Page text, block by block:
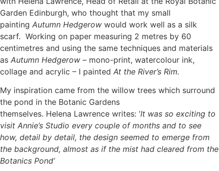
Garden Edinburgh, who thought that my small
painting Autumn Hedgerow would work well as a silk
scarf. Working on paper measuring 2 metres by 60
centimetres and using the same techniques and materials
as Autumn Hedgerow – mono-print, watercolour ink,
collage and acrylic – I painted At the River’s Rim.
My inspiration came from the willow trees which surround
the pond in the Botanic Gardens
themselves. Helena Lawrence writes: ‘It was so exciting to
visit Annie’s Studio every couple of months and to see
how, detail by detail, the design seemed to emerge from
the background, almost as if the mist had cleared from the
Botanics Pond’